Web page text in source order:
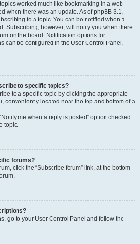
worked much like bookmarking in a web
when there was an update. As of phpBB 3.1,
to a topic. You can be notified when a
Subscribing, however, will notify you when there
on the board. Notification options for
can be configured in the User Control Panel,
to specific topics?
to a specific topic by clicking the appropriate
conveniently located near the top and bottom of a
me when a reply is posted” option checked
topic.
forums?
click the “Subscribe forum” link, at the bottom
go to your User Control Panel and follow the